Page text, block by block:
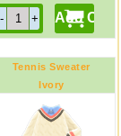
Tennis Sweater
Ivory